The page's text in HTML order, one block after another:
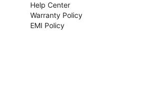
Help Center
Warranty Policy
EMI Policy